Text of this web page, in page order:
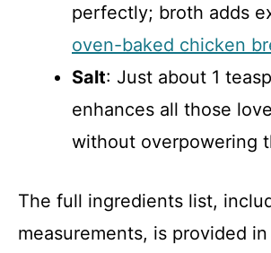
perfectly; broth adds
oven-baked chicken
Salt: Just about 1
enhances all those
without overpowering
The full ingredients list,
measurements, is provided